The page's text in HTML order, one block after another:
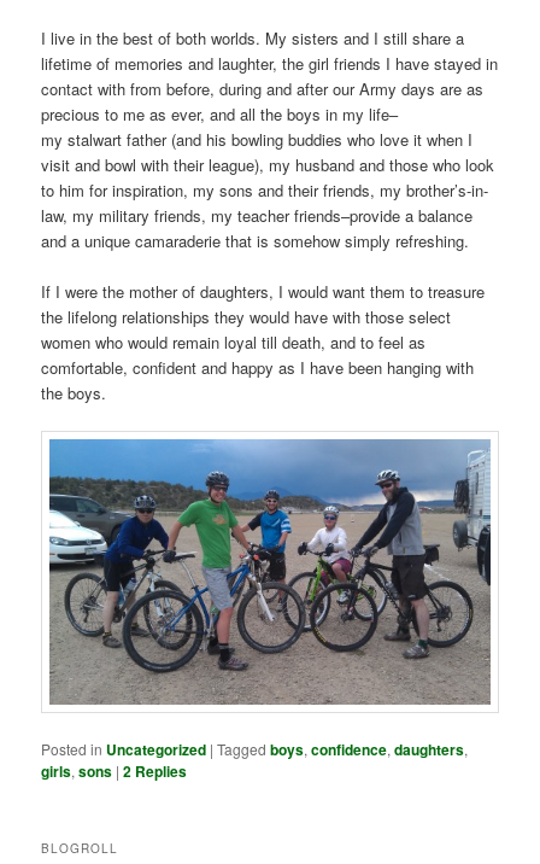
I live in the best of both worlds. My sisters and I still share a
lifetime of memories and laughter, the girl friends I have stayed in
contact with from before, during and after our Army days are as
precious to me as ever, and all the boys in my life–
my stalwart father (and his bowling buddies who love it when I
visit and bowl with their league), my husband and those who look
to him for inspiration, my sons and their friends, my brother’s-in-
law, my military friends, my teacher friends–provide a balance
and a unique camaraderie that is somehow simply refreshing.
If I were the mother of daughters, I would want them to treasure
the lifelong relationships they would have with those select
women who would remain loyal till death, and to feel as
comfortable, confident and happy as I have been hanging with
the boys.
Posted in Uncategorized |Tagged boys,confidence,daughters,
girls,sons |2 Replies
BLOGROLL